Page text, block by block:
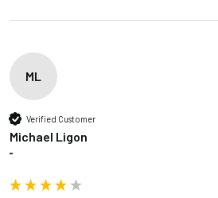
ML
Verified Customer
Michael Ligon
""